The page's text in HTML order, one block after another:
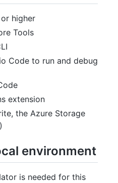
higher
Tools
Code to run and debug
extension
the Azure Storage
environment
is needed for this